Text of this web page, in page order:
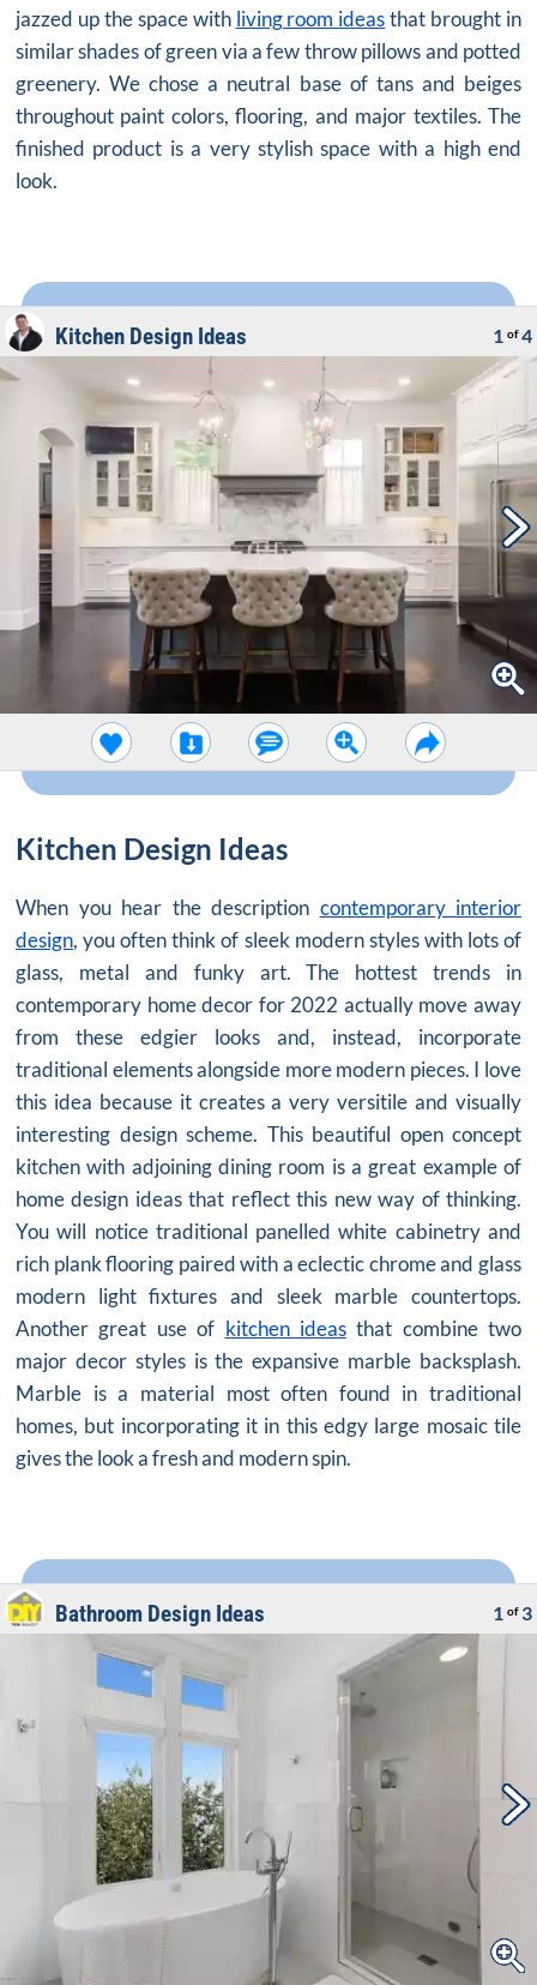
jazzed up the space with living room ideasthat brought in
similar shades of green via a few throw pillows and potted
greenery. We chose a neutral base of tans and beiges
throughout paint colors, flooring, and major textiles. The
finished product is a very stylish space with a high end
look.
Kitchen Design Ideas 1 of 4
Kitchen Design Ideas
When you hear the description contemporary interior
design, you often think of sleek modern styles with lots of
glass, metal and funky art. The hottest trends in
contemporary home decor for 2022 actually move away
from these edgier looks and, instead, incorporate
traditional elements alongside more modern pieces. I love
this idea because it creates a very versitile and visually
interesting design scheme. This beautiful open concept
kitchen with adjoining dining room is a great example of
home design ideas that reflect this new way of thinking.
You will notice traditional panelled white cabinetry and
rich plank flooring paired with a eclectic chrome and glass
modern light fixtures and sleek marble countertops.
Another great use of kitchen ideasthat combine two
major decor styles is the expansive marble backsplash.
Marble is a material most often found in traditional
homes, but incorporating it in this edgy large mosaic tile
gives the look a fresh and modern spin.
Bathroom Design Ideas 1 of 3